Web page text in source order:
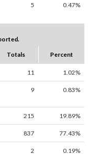
5 0.47%
Totals Percent
11 1.02%
9 0.83%
215 19.89%
837 77.43%
2 0.19%